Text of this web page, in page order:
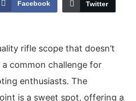
Facebook Twitter
rifle scope that doesn’t
common challenge for
enthusiasts. The
is a sweet spot, offering a